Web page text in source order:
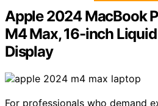
Apple 2024 MacBook
M4 Max, 16-inch Liquid
Display
For professionals who demand